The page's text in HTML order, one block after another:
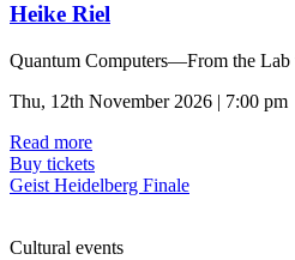
Heike Riel
Quantum Computers—From the
Thu, 12th November 2026 | 7:00 pm
Read more
Buy tickets
Geist Heidelberg Finale
Cultural events